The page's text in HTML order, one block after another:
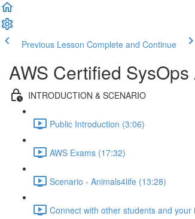
Previous Lesson Complete and Continue
AWS Certified
INTRODUCTION & SCENARIO
Public Introduction (3:06)
AWS Exams (17:32)
Scenario - Animals4life (13:28)
Connect with other students and your